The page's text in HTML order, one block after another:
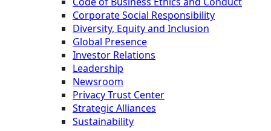
Corporate Social Responsibility
Diversity, Equity and Inclusion
Global Presence
Investor Relations
Leadership
Newsroom
Privacy Trust Center
Strategic Alliances
Sustainability